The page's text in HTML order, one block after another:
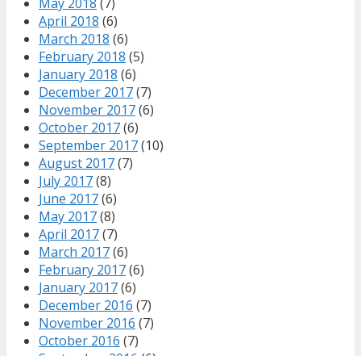
April 2018 (6)
March 2018 (6)
February 2018 (5)
January 2018 (6)
December 2017(7)
November 2017(6)
October 2017(6)
September 2017(10)
August 2017(7)
July 2017(8)
June 2017(6)
May 2017(8)
April 2017(7)
March 2017(6)
February 2017(6)
January 2017(6)
December 2016 (7)
November 2016 (7)
October 2016 (7)